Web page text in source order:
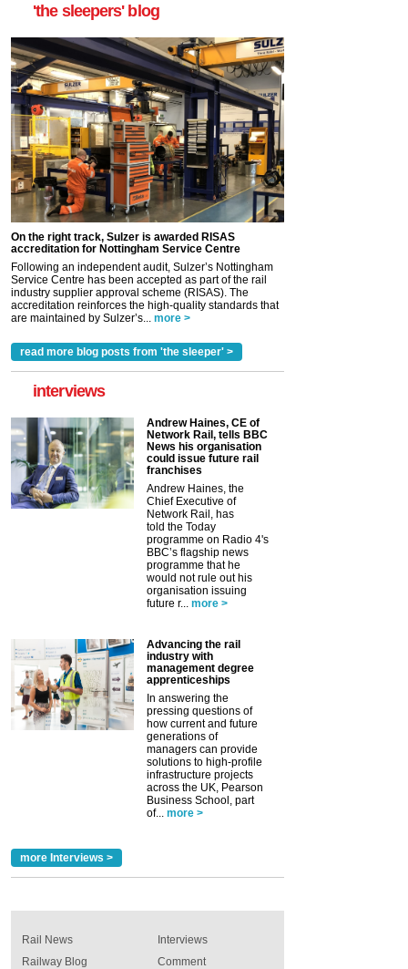
'the sleepers' blog
On the right track, Sulzer is awarded RISAS
accreditation for Nottingham Service Centre
Following an independent audit, Sulzer’s Nottingham
Service Centre has been accepted as part of the rail
industry supplier approval scheme (RISAS). The
accreditation reinforces the high-quality standards that
are maintained by Sulzer’s... more >
read more blog posts from 'the sleeper' >
interviews
Andrew Haines, CE of
Network Rail, tells BBC
News his organisation
could issue future rail
franchises
Andrew Haines, the
Chief Executive of
Network Rail, has
told the Today
programme on Radio 4's
BBC’s flagship news
programme that he
would not rule out his
organisation issuing
future r... more >
Advancing the rail
industry with
management degree
apprenticeships
In answering the
pressing questions of
how current and future
generations of
managers can provide
solutions to high-profile
infrastructure projects
across the UK, Pearson
Business School, part
of... more >
more Interviews >
Rail News
Railway Blog
Interviews
Comment